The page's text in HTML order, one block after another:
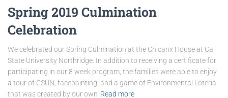
Spring 2019 Culmination
Celebration
We celebrated our Spring Culmination at the Chicanx House at Cal
State University Northridge. In addition to receiving a certificate for
participating in our 8 week program, the families were able to enjoy
a tour of CSUN, facepainting, and a game of Environmental Loteria
that was created by our own Read more